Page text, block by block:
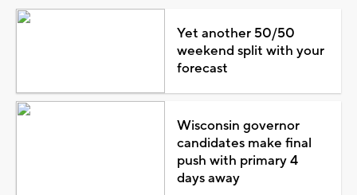
Yet another 50/50
weekend split with your
forecast
Wisconsin governor
candidates make final
push with primary 4
days away